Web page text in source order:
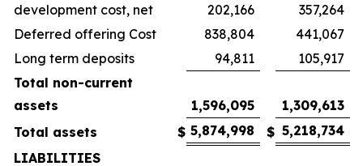
development cost, net 202,166
357,264
Deferred offering Cost
838,804
441,067
Long term deposits
94,811
105,917
Total non-current
assets
1,596,095
1,309,613
Total assets
$ 5,874,998 $ 5,218,734
LIABILITIES